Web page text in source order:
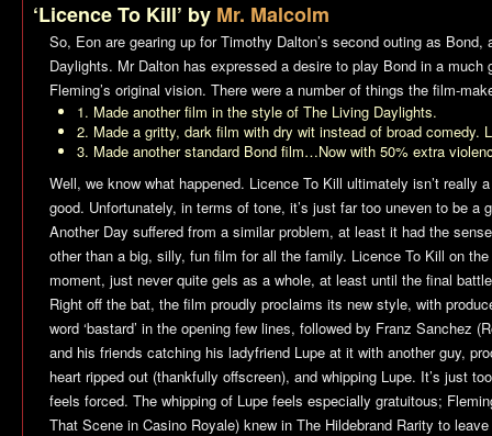
‘Licence To Kill’ by Mr. Malcolm
So, Eon are gearing up for Timothy Dalton’s second outing as
Daylights. Mr Dalton has expressed a desire to play Bond in a
Fleming’s original vision. There were a number of things the film-
1. Made another film in the style of The Living Daylights.
2. Made a gritty, dark film with dry wit instead of broad comedy.
3. Made another standard Bond film…Now with 50% extra
Well, we know what happened. Licence To Kill ultimately isn’t really
good. Unfortunately, in terms of tone, it’s just far too uneven to be a
Another Day suffered from a similar problem, at least it had the
other than a big, silly, fun film for all the family. Licence To Kill on
moment, just never quite gels as a whole, at least until the final
Right off the bat, the film proudly proclaims its new style, with
word ‘bastard’ in the opening few lines, followed by Franz Sanchez
and his friends catching his ladyfriend Lupe at it with another guy,
heart ripped out (thankfully offscreen), and whipping Lupe. It’s just
feels forced. The whipping of Lupe feels especially gratuitous;
That Scene in Casino Royale) knew in The Hildebrand Rarity to